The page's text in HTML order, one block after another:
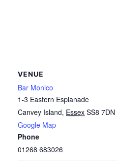
VENUE
Bar Monico
1-3 Eastern Esplanade
Canvey Island, Essex SS8 7DN
Google Map
Phone
01268 683026